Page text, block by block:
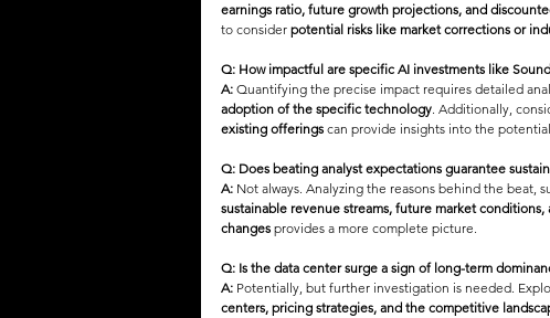
earnings ratio, future growth projections, and
to consider potential risks like market corrections or
Q: How impactful are specific AI investments like
A: Quantifying the precise impact requires detailed
adoption of the specific technology. Additionally,
existing offerings can provide insights into the
Q: Does beating analyst expectations guarantee
A: Not always. Analyzing the reasons behind the beat,
sustainable revenue streams, future market
changes provides a more complete picture.
Q: Is the data center surge a sign of long-term
A: Potentially, but further investigation is needed.
centers, pricing strategies, and the competitive